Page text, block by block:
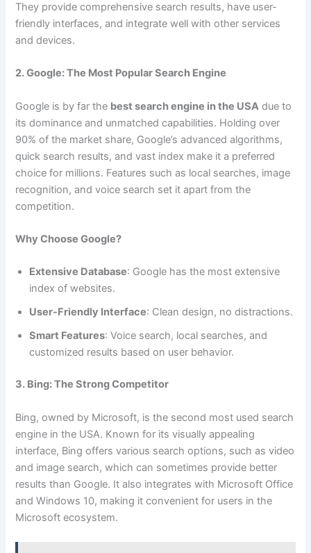
They provide comprehensive search results, have user-
friendly interfaces, and integrate well with other services
and devices.
2. Google: The Most Popular Search Engine
Google is by far the best search engine in the USA due to
its dominance and unmatched capabilities. Holding over
90% of the market share, Google’s advanced algorithms,
quick search results, and vast index make it a preferred
choice for millions. Features such as local searches, image
recognition, and voice search set it apart from the
competition.
Why Choose Google?
Extensive Database: Google has the most extensive
index of websites.
User-Friendly Interface: Clean design, no distractions.
Smart Features: Voice search, local searches, and
customized results based on user behavior.
3. Bing: The Strong Competitor
Bing, owned by Microsoft, is the second most used search
engine in the USA. Known for its visually appealing
interface, Bing offers various search options, such as video
and image search, which can sometimes provide better
results than Google. It also integrates with Microsoft Office
and Windows 10, making it convenient for users in the
Microsoft ecosystem.